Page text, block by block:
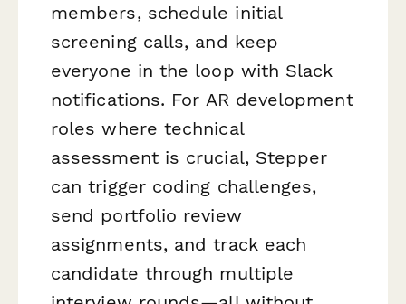
members, schedule initial
screening calls, and keep
everyone in the loop with Slack
notifications. For AR development
roles where technical
assessment is crucial, Stepper
can trigger coding challenges,
send portfolio review
assignments, and track each
candidate through multiple